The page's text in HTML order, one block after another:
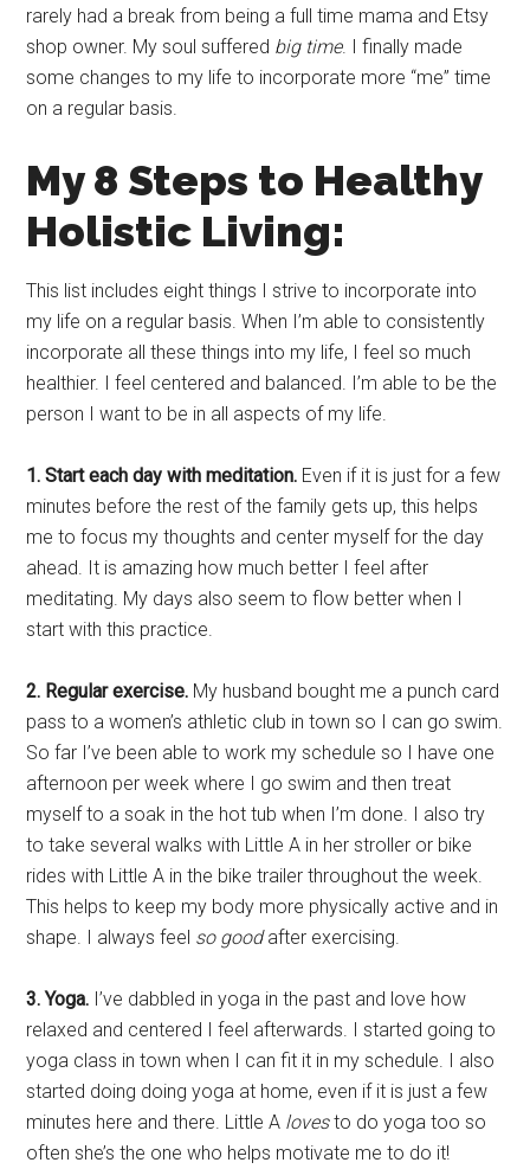
rarely had a break from being a full time mama and Etsy
shop owner. My soul suffered big time. I finally made
some changes to my life to incorporate more “me” time
on a regular basis.
My 8 Steps to Healthy
Holistic Living:
This list includes eight things I strive to incorporate into
my life on a regular basis. When I’m able to consistently
incorporate all these things into my life, I feel so much
healthier. I feel centered and balanced. I’m able to be the
person I want to be in all aspects of my life.
1. Start each day with meditation. Even if it is just for a few
minutes before the rest of the family gets up, this helps
me to focus my thoughts and center myself for the day
ahead. It is amazing how much better I feel after
meditating. My days also seem to flow better when I
start with this practice.
2. Regular exercise. My husband bought me a punch card
pass to a women’s athletic club in town so I can go swim.
So far I’ve been able to work my schedule so I have one
afternoon per week where I go swim and then treat
myself to a soak in the hot tub when I’m done. I also try
to take several walks with Little A in her stroller or bike
rides with Little A in the bike trailer throughout the week.
This helps to keep my body more physically active and in
shape. I always feel so goodafter exercising.
3. Yoga. I’ve dabbled in yoga in the past and love how
relaxed and centered I feel afterwards. I started going to
yoga class in town when I can fit it in my schedule. I also
started doing doing yoga at home, even if it is just a few
minutes here and there. Little A lovesto do yoga too so
often she’s the one who helps motivate me to do it!